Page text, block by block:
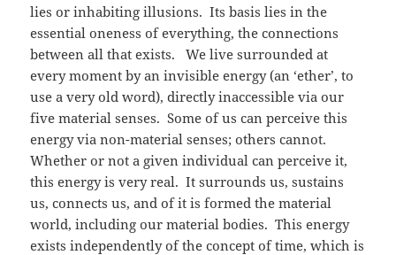
lies or inhabiting illusions. Its basis lies in the
essential oneness of everything, the connections
between all that exists. We live surrounded at
every moment by an invisible energy (an ‘ether’, to
use a very old word), directly inaccessible via our
five material senses. Some of us can perceive this
energy via non-material senses; others cannot.
Whether or not a given individual can perceive it,
this energy is very real. It surrounds us, sustains
us, connects us, and of it is formed the material
world, including our material bodies. This energy
exists independently of the concept of time, which is